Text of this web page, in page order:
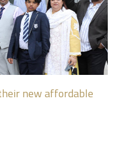
new affordable